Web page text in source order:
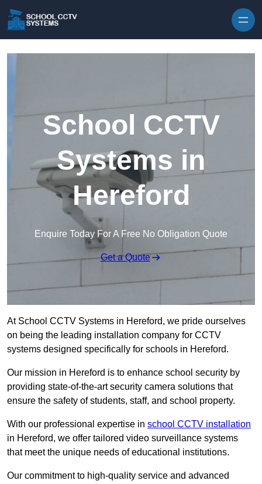
School CCTV
Systems in
Hereford
Enquire Today For A Free No Obligation Quote
Get a Quote
At School CCTV Systems in Hereford, we pride ourselves
on being the leading installation company for CCTV
systems designed specifically for schools in Hereford.
Our mission in Hereford is to enhance school security by
providing state-of-the-art security camera solutions that
ensure the safety of students, staff, and school property.
With our professional expertise in school CCTV installation
in Hereford, we offer tailored video surveillance systems
that meet the unique needs of educational institutions.
Our commitment to high-quality service and advanced